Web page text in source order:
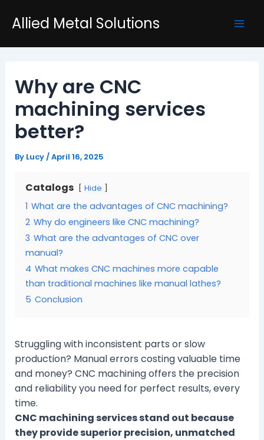
Allied Metal Solutions
Why are CNC
machining services
better?
By Lucy/April 16, 2025
Catalogs Hide
1 What are the advantages of CNC machining?
2 Why do engineers like CNC machining?
3 What are the advantages of CNC over
manual?
4 What makes CNC machines more capable
than traditional machines like manual lathes?
5 Conclusion
Struggling with inconsistent parts or slow
production? Manual errors costing valuable time
and money? CNC machining offers the precision
and reliability you need for perfect results, every
time.
CNC machining services stand out because
they provide superior precision, unmatched
navigation